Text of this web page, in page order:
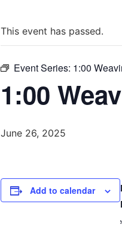
This event has passed.
Event Series: 1:00
1:00
June 26, 2025
Add to calendar